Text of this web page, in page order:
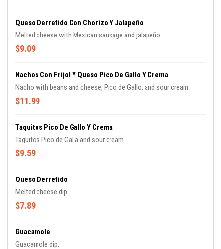
Queso Derretido Con Chorizo Y Jalapeño
Melted cheese with Mexican sausage and jalapeño.
$9.09
Nachos Con Frijol Y Queso Pico De Gallo Y Crema
Nacho with beans and cheese, Pico de Gallo, and sour cream.
$11.99
Taquitos Pico De Gallo Y Crema
Taquitos Pico de Galla and sour cream.
$9.59
Queso Derretido
Melted cheese dip.
$7.89
Guacamole
Guacamole dip.